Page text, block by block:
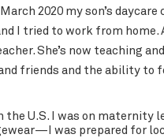
2020 my son’s
I tried to work from
She’s now teaching
friends and the ability
the U.S. I was on maternity
was prepared for